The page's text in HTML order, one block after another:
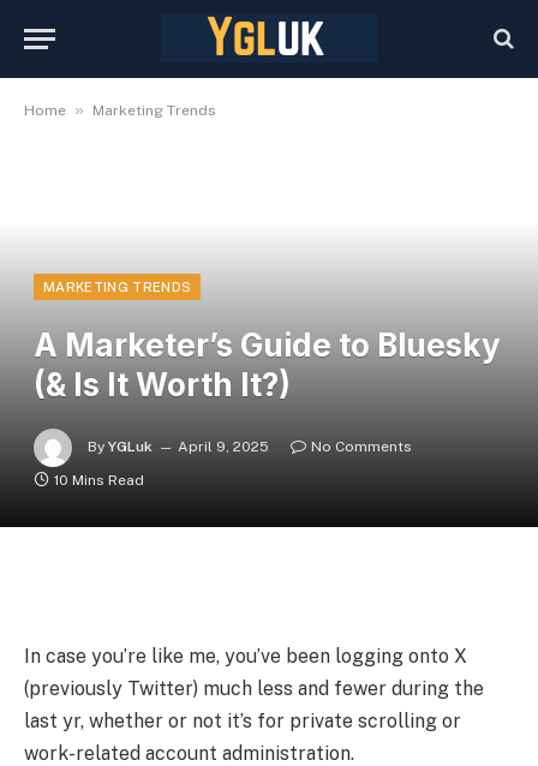
Home » Marketing Trends
MARKETING TRENDS
A Marketer’s Guide to Bluesky
(& Is It Worth It?)
By YGLuk April 9, 2025
No Comments
10 Mins Read
In case you’re like me, you’ve been logging onto X
(previously Twitter) much less and fewer during the
last yr, whether or not it’s for private scrolling or
work-related account administration.